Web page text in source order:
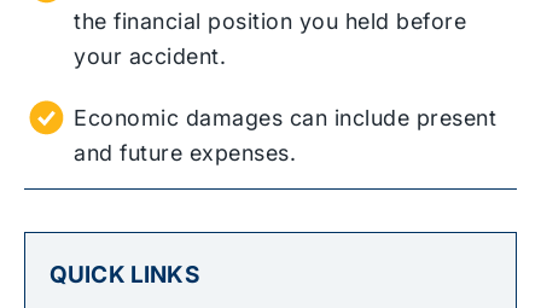
the financial position you held before
your accident.
Economic damages can include present
and future expenses.
QUICK LINKS